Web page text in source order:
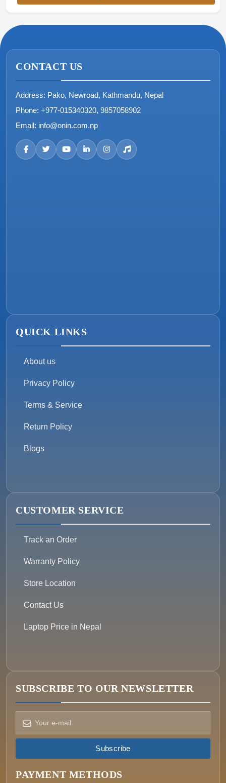
CONTACT US
Address: Pako, Newroad, Kathmandu, Nepal
Phone: +977-015340320, 9857058902
Email: info@onin.com.np
QUICK LINKS
About us
Privacy Policy
Terms & Service
Return Policy
Blogs
CUSTOMER SERVICE
Track an Order
Warranty Policy
Store Location
Contact Us
Laptop Price in Nepal
SUBSCRIBE TO OUR NEWSLETTER
Subscribe
PAYMENT METHODS